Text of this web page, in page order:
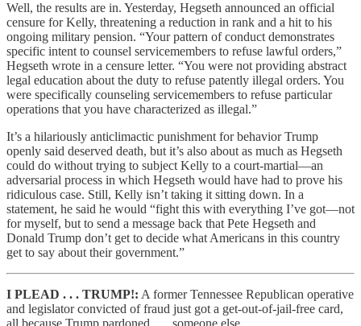
Well, the results are in. Yesterday, Hegseth announced an official
censure for Kelly, threatening a reduction in rank and a hit to his
ongoing military pension. “Your pattern of conduct demonstrates
specific intent to counsel servicemembers to refuse lawful orders,”
Hegseth wrote in a censure letter. “You were not providing abstract
legal education about the duty to refuse patently illegal orders. You
were specifically counseling servicemembers to refuse particular
operations that you have characterized as illegal.”
It’s a hilariously anticlimactic punishment for behavior Trump
openly said deserved death, but it’s also about as much as Hegseth
could do without trying to subject Kelly to a court-martial—an
adversarial process in which Hegseth would have had to prove his
ridiculous case. Still, Kelly isn’t taking it sitting down. In a
statement, he said he would “fight this with everything I’ve got—not
for myself, but to send a message back that Pete Hegseth and
Donald Trump don’t get to decide what Americans in this country
get to say about their government.”
I PLEAD . . . TRUMP!: A former Tennessee Republican operative
and legislator convicted of fraud just got a get-out-of-jail-free card,